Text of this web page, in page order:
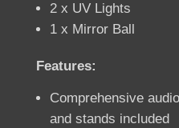
2 x UV Lights
1 x Mirror Ball
Features:
Comprehensive
and stands included